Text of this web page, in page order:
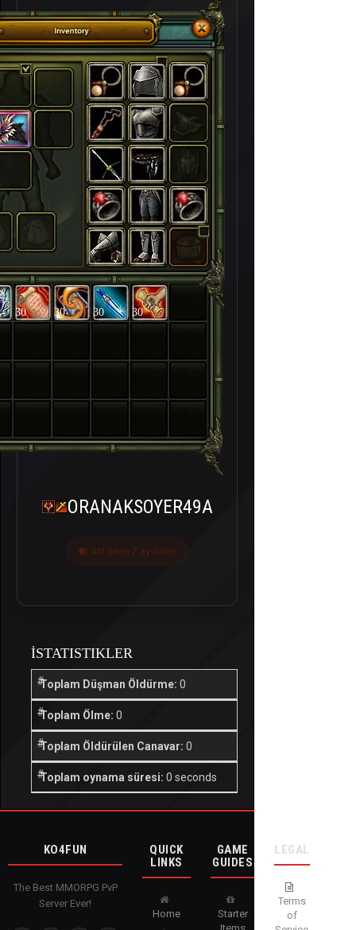
30 30 30 30
ORANAKSOYER49A
Last seen 2 ay önce
İSTATISTIKLER
Toplam Düşman Öldürme: 0
Toplam Ölme: 0
Toplam Öldürülen Canavar: 0
Toplam oynama süresi: 0 seconds
KO4FUN
The Best MMORPG PvP
Server Ever!
QUICK
LINKS
Home
GAME
GUIDES
Starter
LEGAL
Terms
of